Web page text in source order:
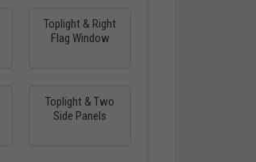
Toplight & Right
Flag Window
Toplight & Two
Side Panels